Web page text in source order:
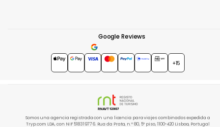
Google Reviews
4.7★★★★★
+15
Somos una agencia registrada con una licencia para viajes combinados expedida a
Tryp.com LDA, con NIF 518319776. Rua da Prata, n.º 80, 5º piso, 1100-420 Lisboa, Portugal